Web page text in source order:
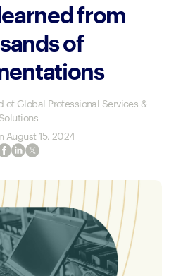
from
of
of Global Professional Services &
Solutions
August 15, 2024